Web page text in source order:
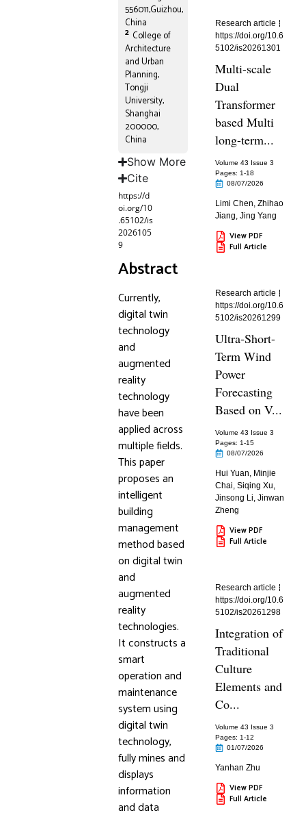
556011,Guizhou,
China
2 College of
Architecture
and Urban
Planning,
Tongji
University,
Shanghai
200000,
China
Show More
Cite
https://d
oi.org/10
.65102/is
2026105
9
Abstract
Currently,
digital twin
technology
and
augmented
reality
technology
have been
applied across
multiple fields.
This paper
proposes an
intelligent
building
management
method based
on digital twin
and
augmented
reality
technologies.
It constructs a
smart
operation and
maintenance
system using
digital twin
technology,
fully mines and
displays
information
and data
Research article
https://doi.org/10.6
5102/is20261301
Multi-scale
Dual
Transformer
based Multi
long-term...
Volume 43 Issue 3
Pages: 1-18
08/07/2026
Limi Chen,Zhihao
Jiang,Jing Yang
View PDF
Full Article
Research article
https://doi.org/10.6
5102/is20261299
Ultra-Short-
Term Wind
Power
Forecasting
Based on V...
Volume 43 Issue 3
Pages: 1-15
08/07/2026
Hui Yuan, Minjie
Chai,Siqing Xu,
Jinsong Li,Jinwan
Zheng
View PDF
Full Article
Research article
https://doi.org/10.6
5102/is20261298
Integration of
Traditional
Culture
Elements and
Co...
Volume 43 Issue 3
Pages: 1-12
01/07/2026
Yanhan Zhu
View PDF
Full Article